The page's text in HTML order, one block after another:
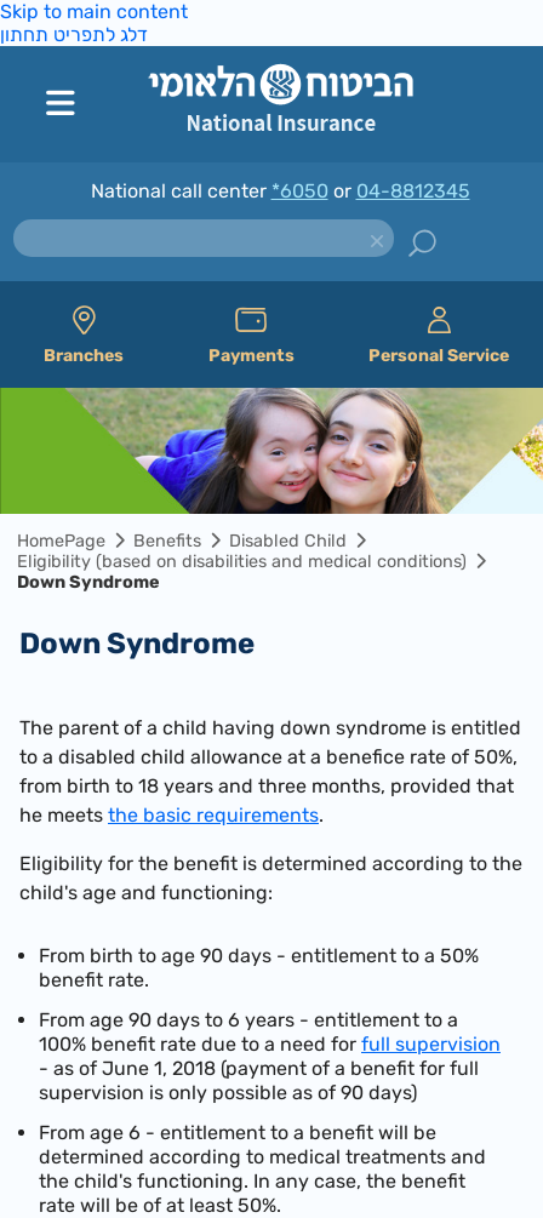
Skip to main content
דלג לתפריט תחתון
National call center *6050 or 04-8812345
Branches Payments Personal Service
HomePage Benefits
Disabled Child
Eligibility (based on disabilities and medical conditions)
Down Syndrome
Down Syndrome
The parent of a child having down syndrome is entitled
to a disabled child allowance at a benefice rate of 50%,
from birth to 18 years and three months, provided that
he meets the basic requirements.
Eligibility for the benefit is determined according to the
child's age and functioning:
From birth to age 90 days - entitlement to a 50%
benefit rate.
From age 90 days to 6 years - entitlement to a
100% benefit rate due to a need for full supervision
- as of June 1, 2018 (payment of a benefit for full
supervision is only possible as of 90 days)
From age 6 - entitlement to a benefit will be
determined according to medical treatments and
the child's functioning. In any case, the benefit
rate will be of at least 50%.